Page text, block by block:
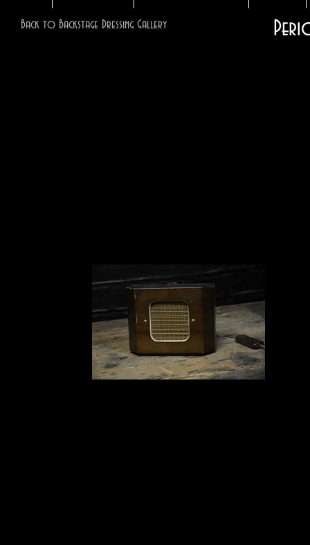
Back to Backstage Dressing Gallery